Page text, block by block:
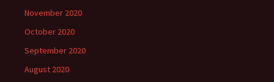
November 2020
October 2020
September 2020
August 2020